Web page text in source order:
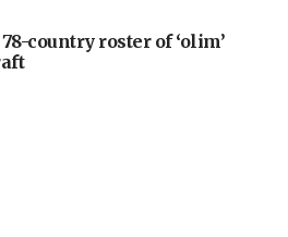
78-country roster of ‘olim’